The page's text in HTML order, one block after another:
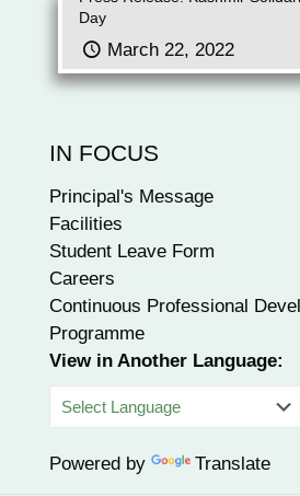
Day
March 22, 2022
IN FOCUS
Principal's Message
Facilities
Student Leave Form
Careers
Continuous Professional
Programme
View in Another Language:
Powered by Translate